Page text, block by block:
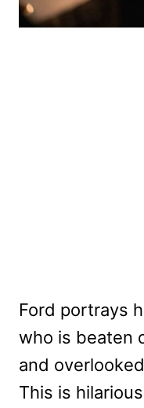
Ford portrays
who is beaten
and
This is